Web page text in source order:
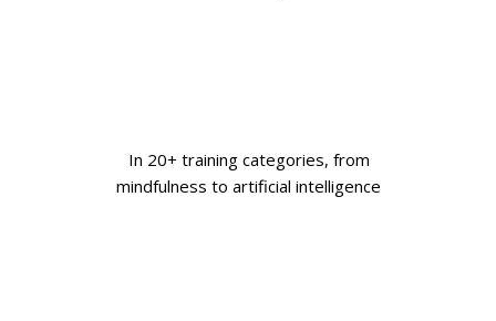
In 20+ training categories, from
mindfulness to artificial intelligence